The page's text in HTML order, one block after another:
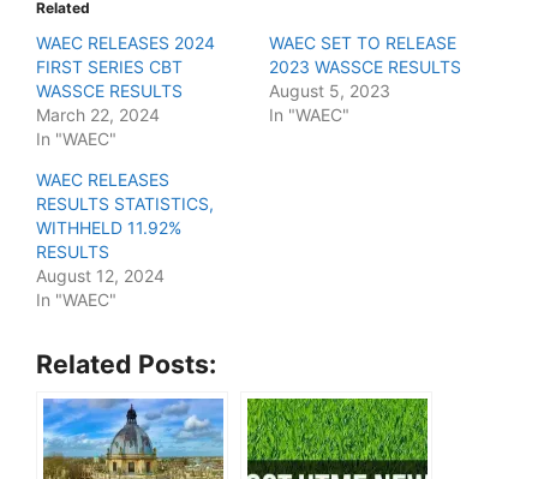
Related
WAEC RELEASES 2024
FIRST SERIES CBT
WASSCE RESULTS
March 22, 2024
In "WAEC"
WAEC SET TO RELEASE
2023 WASSCE RESULTS
August 5, 2023
In "WAEC"
WAEC RELEASES
RESULTS STATISTICS,
WITHHELD 11.92%
RESULTS
August 12, 2024
In "WAEC"
Related Posts: